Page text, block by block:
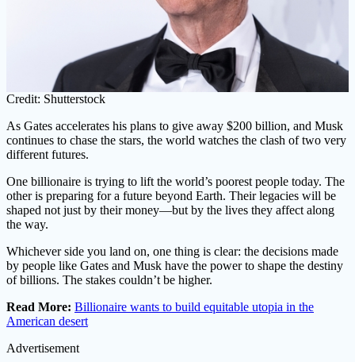
Credit: Shutterstock
As Gates accelerates his plans to give away $200 billion, and Musk
continues to chase the stars, the world watches the clash of two very
different futures.
One billionaire is trying to lift the world’s poorest people today. The
other is preparing for a future beyond Earth. Their legacies will be
shaped not just by their money—but by the lives they affect along
the way.
Whichever side you land on, one thing is clear: the decisions made
by people like Gates and Musk have the power to shape the destiny
of billions. The stakes couldn’t be higher.
Read More: Billionaire wants to build equitable utopia in the
American desert
Advertisement